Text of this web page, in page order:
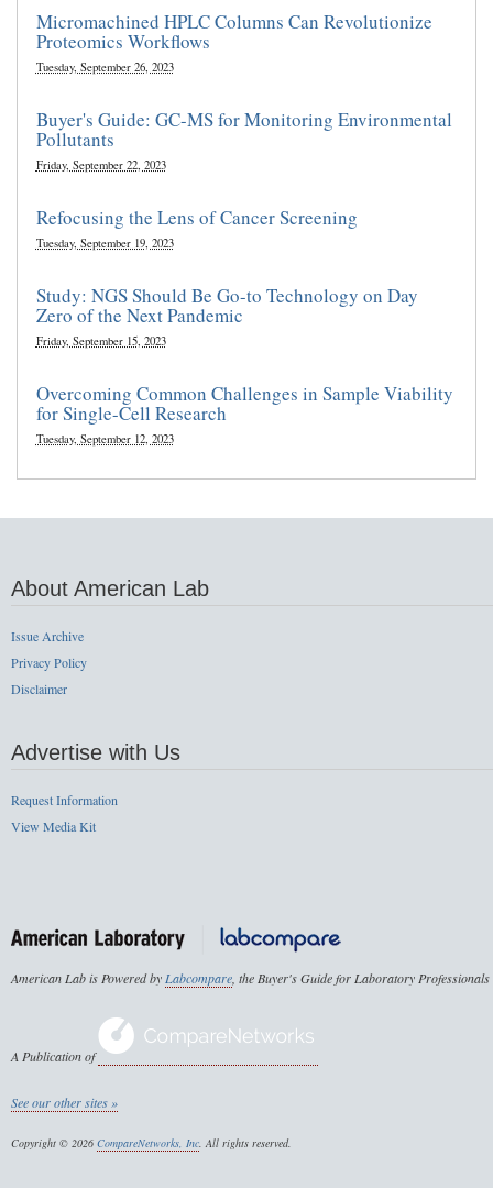
Micromachined HPLC Columns Can Revolutionize
Proteomics Workflows
Tuesday, September 26, 2023
Buyer's Guide: GC-MS for Monitoring Environmental
Pollutants
Friday, September 22, 2023
Refocusing the Lens of Cancer Screening
Tuesday, September 19, 2023
Study: NGS Should Be Go-to Technology on Day
Zero of the Next Pandemic
Friday, September 15, 2023
Overcoming Common Challenges in Sample Viability
for Single-Cell Research
Tuesday, September 12, 2023
About American Lab
Issue Archive
Privacy Policy
Disclaimer
Advertise with Us
Request Information
View Media Kit
American Lab is Powered byLabcompare, the Buyer's Guide for Laboratory Professionals
A Publication of
See our other sites »
Copyright © 2026 CompareNetworks, Inc. All rights reserved.